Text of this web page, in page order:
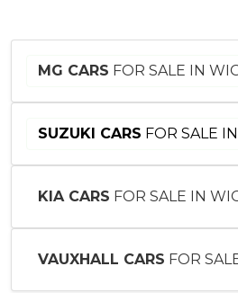
MG CARS FOR SALE IN
SUZUKI CARS FOR SALE
KIA CARS FOR SALE IN
VAUXHALL CARS FOR